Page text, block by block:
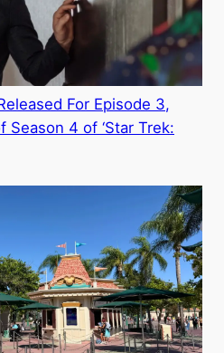
For Episode 3,
Season 4 of ‘Star Trek: